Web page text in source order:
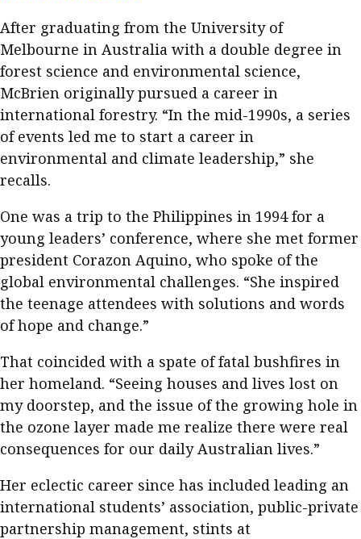
After graduating from the University of
Melbourne in Australia with a double degree in
forest science and environmental science,
McBrien originally pursued a career in
international forestry. “In the mid-1990s, a series
of events led me to start a career in
environmental and climate leadership,” she
recalls.
One was a trip to the Philippines in 1994 for a
young leaders’ conference, where she met former
president Corazon Aquino, who spoke of the
global environmental challenges. “She inspired
the teenage attendees with solutions and words
of hope and change.”
That coincided with a spate of fatal bushfires in
her homeland. “Seeing houses and lives lost on
my doorstep, and the issue of the growing hole in
the ozone layer made me realize there were real
consequences for our daily Australian lives.”
Her eclectic career since has included leading an
international students’ association, public-private
partnership management, stints at